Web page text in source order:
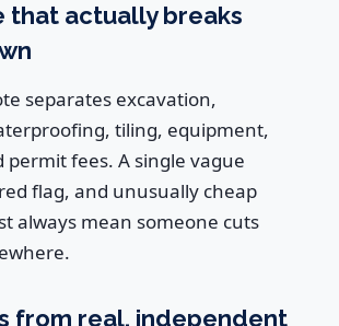
that actually breaks
separates excavation,
tiling, equipment,
permit fees. A single vague
flag, and unusually cheap
always mean someone cuts
from real, independent